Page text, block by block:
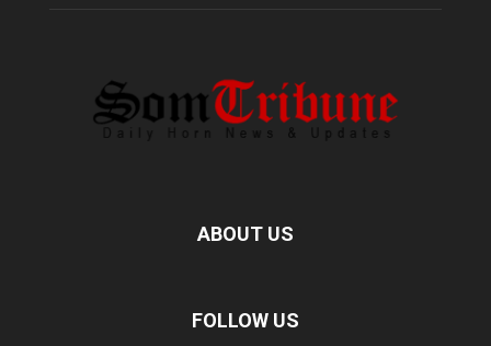
ABOUT US
FOLLOW US